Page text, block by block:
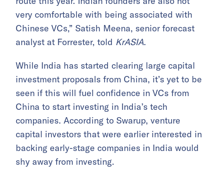
very comfortable with being associated with
Chinese VCs,” Satish Meena, senior forecast
analyst at Forrester, told KrASIA.
While India has started clearing large capital
investment proposals from China, it’s yet to be
seen if this will fuel confidence in VCs from
China to start investing in India’s tech
companies. According to Swarup, venture
capital investors that were earlier interested in
backing early-stage companies in India would
shy away from investing.